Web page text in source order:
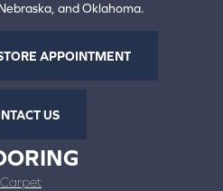
and Oklahoma.
APPOINTMENT
US
Carpet